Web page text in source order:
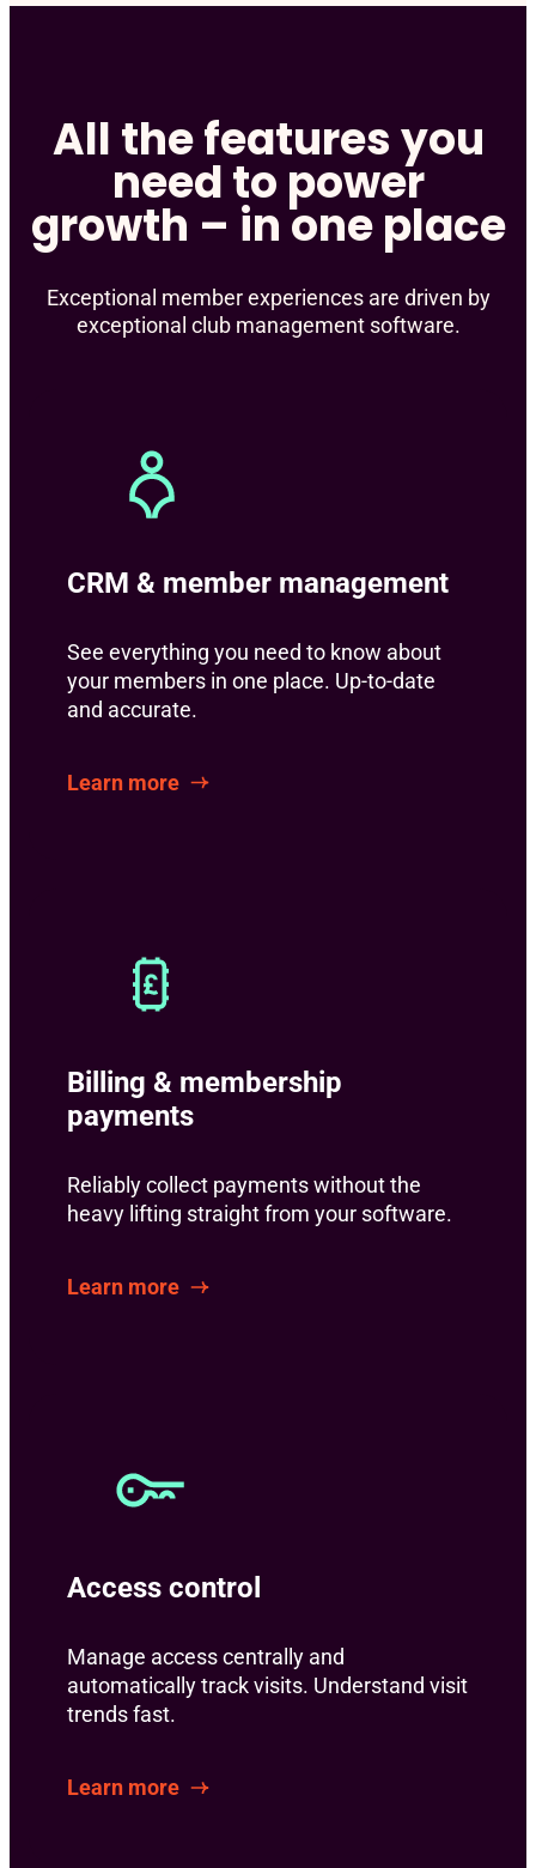
All the features you
need to power
growth – in one place
Exceptional member experiences are driven by
exceptional club management software.
CRM & member management
See everything you need to know about
your members in one place. Up-to-date
and accurate.
Learn more
Billing & membership
payments
Reliably collect payments without the
heavy lifting straight from your software.
Learn more
Access control
Manage access centrally and
automatically track visits. Understand visit
trends fast.
Learn more